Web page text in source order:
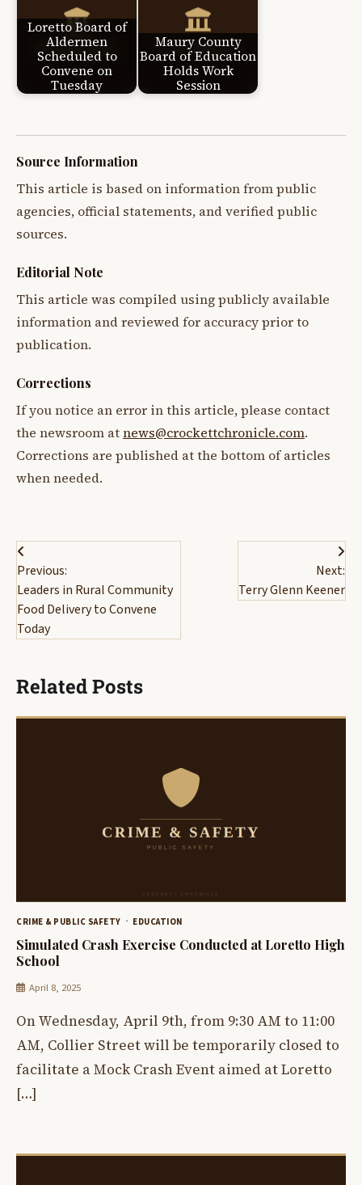
Loretto Board of
Aldermen
Scheduled to
Convene on
Tuesday
Maury County
Board of Education
Holds Work
Session
Source Information
This article is based on information from public
agencies, official statements, and verified public
sources.
Editorial Note
This article was compiled using publicly available
information and reviewed for accuracy prior to
publication.
Corrections
If you notice an error in this article, please contact
the newsroom atnews@crockettchronicle.com.
Corrections are published at the bottom of articles
when needed.
Post
navigation
Previous:
Leaders in Rural Community
Food Delivery to Convene
Today
Next:
Terry Glenn Keener
Related Posts
CRIME & PUBLIC SAFETY EDUCATION
Simulated Crash Exercise Conducted at Loretto High
School
April 8, 2025
On Wednesday, April 9th, from 9:30 AM to 11:00
AM, Collier Street will be temporarily closed to
facilitate a Mock Crash Event aimed at Loretto
[…]